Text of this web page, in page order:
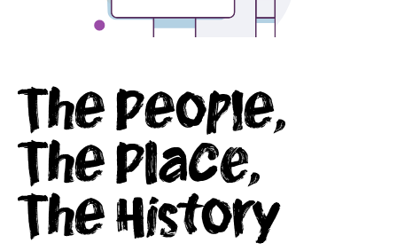
The People,
The Place,
The History